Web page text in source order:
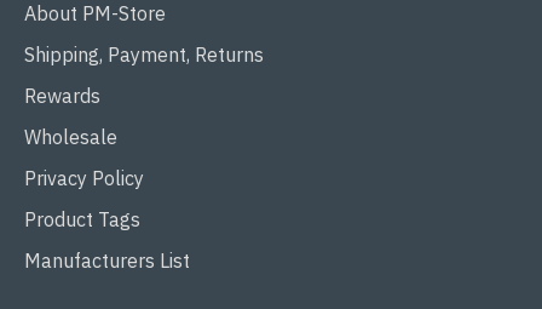
About PM-Store
Shipping, Payment, Returns
Rewards
Wholesale
Privacy Policy
Product Tags
Manufacturers List